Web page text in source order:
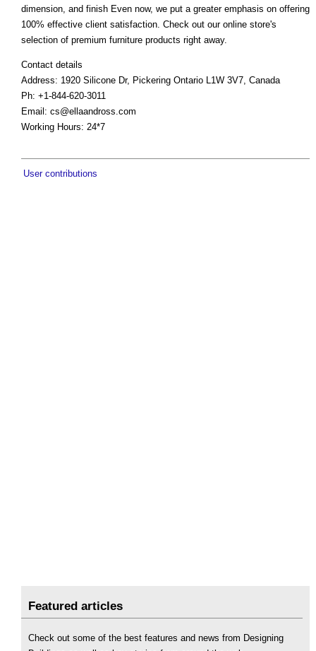
dimension, and finish Even now, we put a greater emphasis on offering
100% effective client satisfaction. Check out our online store's
selection of premium furniture products right away.
Contact details
Address: 1920 Silicone Dr, Pickering Ontario L1W 3V7, Canada
Ph: +1-844-620-3011
Email: cs@ellaandross.com
Working Hours: 24*7
User contributions
Featured articles
Check out some of the best features and news from Designing